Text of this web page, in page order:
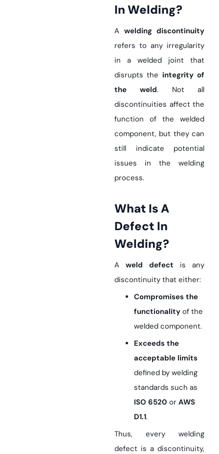
In Welding?
A welding discontinuity
refers to any irregularity
in a welded joint that
disrupts the integrity of
the weld. Not all
discontinuities affect the
function of the welded
component, but they can
still indicate potential
issues in the welding
process.
What Is A
Defect In
Welding?
A weld defect is any
discontinuity that either:
Compromises the
functionality of the
welded component.
Exceeds the
acceptable limits
defined by welding
standards such as
ISO 6520 or AWS
D1.1.
Thus, every welding
defect is a discontinuity,